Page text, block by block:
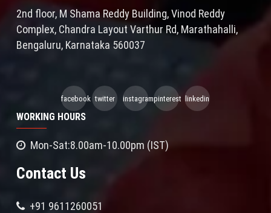
2nd floor, M Shama Reddy Building, Vinod Reddy
Complex, Chandra Layout Varthur Rd, Marathahalli,
Bengaluru, Karnataka 560037
facebook twitter instagrampinterest linkedin
WORKING HOURS
Mon-Sat:8.00am-10.00pm (IST)
Contact Us
+91 9611260051